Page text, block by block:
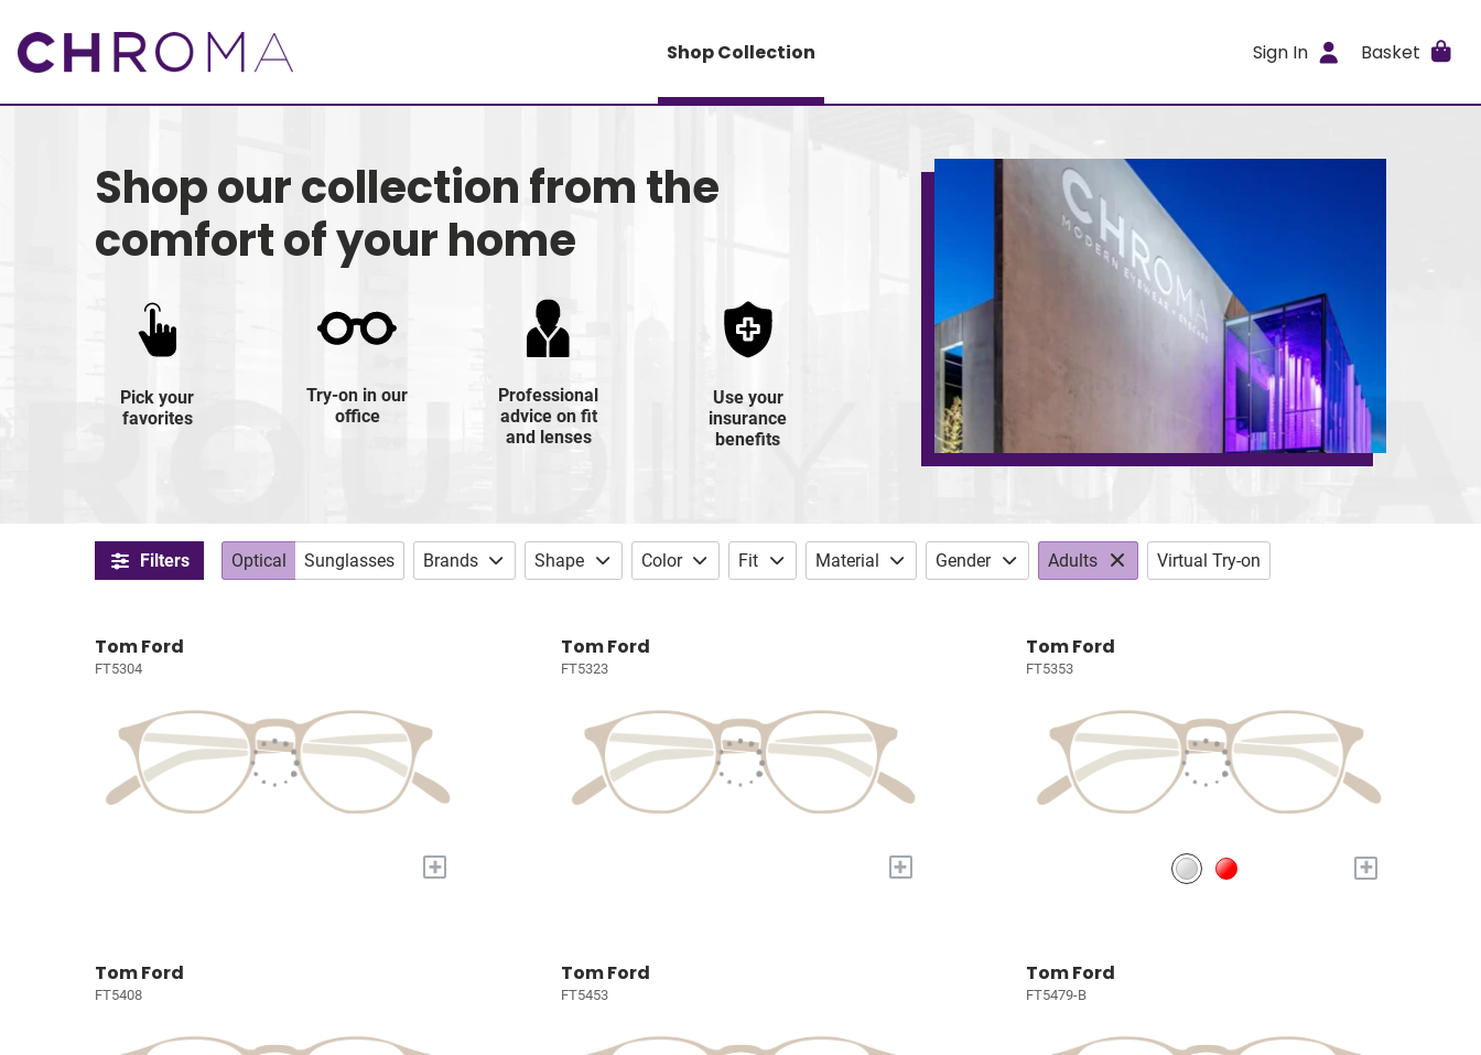
Shop Collection Sign In Basket
Shop our collection from the
comfort of your home
Pick your
favorites
Try-on in our
office
Professional
advice on fit
and lenses
Use your
insurance
benefits
Filters Optical Sunglasses Brands Shape Color Fit Material Gender Adults Virtual Try-on
Tom Ford
FT5304
+
Tom Ford
FT5323
+
Tom Ford
FT5353
+
Tom Ford
FT5408
Tom Ford
FT5453
Tom Ford
FT5479-B